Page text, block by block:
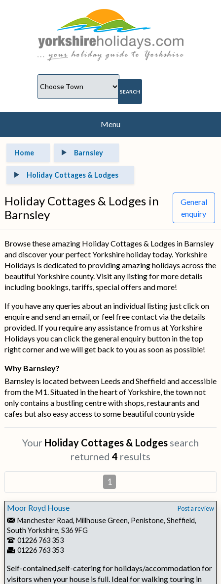
Menu
Home Barnsley
Holiday Cottages & Lodges
Holiday Cottages & Lodges in
Barnsley
General
enquiry
Browse these amazing Holiday Cottages & Lodges in Barnsley
and discover your perfect Yorkshire holiday today. Yorkshire
Holidays is dedicated to providing amazing holidays across the
beautiful Yorkshire county. Visit any listing for more details
including bookings, tariffs, special offers and more!
If you have any queries about an individual listing just click on
enquire and send an email, or feel free contact via the details
provided. If you require any assistance from us at Yorkshire
Holidays you can click the general enquiry button in the top
right corner and we will get back to you as soon as possible!
Why Barnsley?
Barnsley is located between Leeds and Sheffield and accessible
from the M1. Situated in the heart of Yorkshire, the town not
only contains a bustling centre with shops, restaurants and
cafes but also easy access to some beautiful countryside
Your Holiday Cottages & Lodges search
returned 4 results
1
Moor Royd House Post a review
Manchester Road, Millhouse Green, Penistone, Sheffield,
South Yorkshire, S36 9FG
01226 763 353
01226 763 353
Self-contained,self-catering for holidays/accommodation for
visitors when your house is full. Ideal for walking touring in